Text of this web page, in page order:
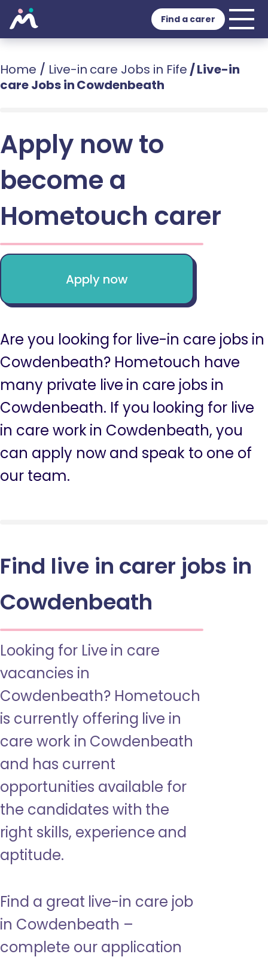
Find a carer
Home / Live-in care Jobs in Fife /Live-in
care Jobs in Cowdenbeath
Apply now to
become a
Hometouch carer
Apply now
Are you looking for live-in care jobs in
Cowdenbeath? Hometouch have
many private live in care jobs in
Cowdenbeath. If you looking for live
in care work in Cowdenbeath, you
can apply now and speak to one of
our team.
Find live in carer jobs in
Cowdenbeath
Looking for Live in care
vacancies in
Cowdenbeath? Hometouch
is currently offering live in
care work in Cowdenbeath
and has current
opportunities available for
the candidates with the
right skills, experience and
aptitude.
Find a great live-in care job
in Cowdenbeath –
complete our application